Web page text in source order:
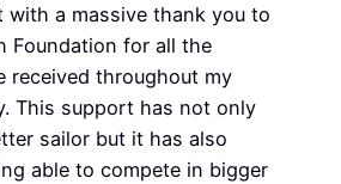
with a massive thank you to
Foundation for all the
received throughout my
This support has not only
sailor but it has also
able to compete in bigger